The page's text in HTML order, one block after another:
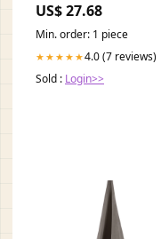
,Hunting,Backpacking
Backpack with Rain Cover :
Sports & Outdoors
US$ 27.68
Min. order: 1 piece
★★★★★4.0 (7 reviews)
Sold : Login>>